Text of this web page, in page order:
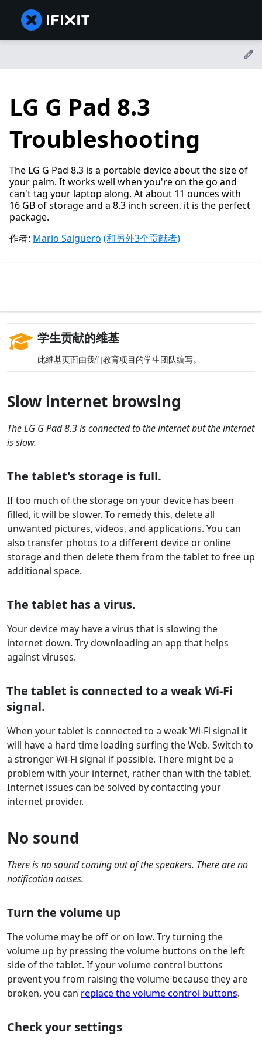
LG G Pad 8.3
Troubleshooting
The LG G Pad 8.3 is a portable device about the size of
your palm. It works well when you're on the go and
can't tag your laptop along. At about 11 ounces with
16 GB of storage and a 8.3 inch screen, it is the perfect
package.
作者: Mario Salguero (和另外3个贡献者)
学生贡献的维基
此维基页面由我们教育项目的学生团队编写。
Slow internet browsing
The LG G Pad 8.3 is connected to the internet but the internet
is slow.
The tablet's storage is full.
If too much of the storage on your device has been
filled, it will be slower. To remedy this, delete all
unwanted pictures, videos, and applications. You can
also transfer photos to a different device or online
storage and then delete them from the tablet to free up
additional space.
The tablet has a virus.
Your device may have a virus that is slowing the
internet down. Try downloading an app that helps
against viruses.
The tablet is connected to a weak Wi-Fi
signal.
When your tablet is connected to a weak Wi-Fi signal it
will have a hard time loading surfing the Web. Switch to
a stronger Wi-Fi signal if possible. There might be a
problem with your internet, rather than with the tablet.
Internet issues can be solved by contacting your
internet provider.
No sound
There is no sound coming out of the speakers. There are no
notification noises.
Turn the volume up
The volume may be off or on low. Try turning the
volume up by pressing the volume buttons on the left
side of the tablet. If your volume control buttons
prevent you from raising the volume because they are
broken, you can replace the volume control buttons.
Check your settings